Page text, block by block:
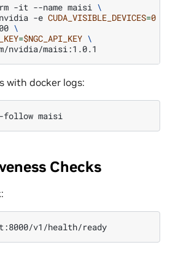
-it --name maisi \
nvidia -e CUDA_VISIBLE_DEVICES=0
\
=$NGC_API_KEY \
with docker logs:
follow
Checks